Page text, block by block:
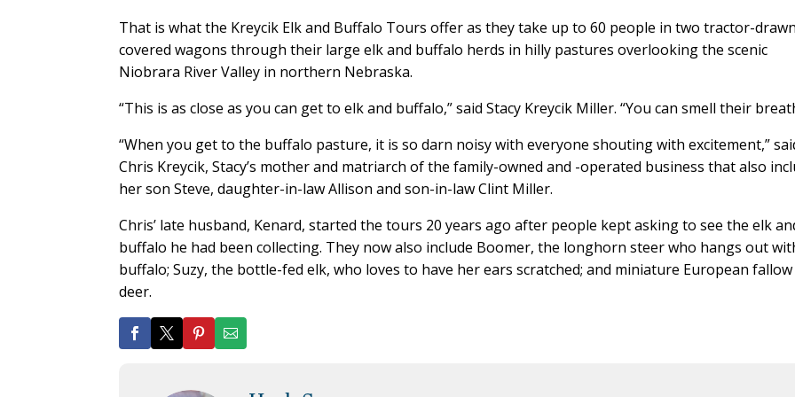
That is what the Kreycik Elk and Buffalo Tours offer as they take up to 60 people in two tractor-drawn
covered wagons through their large elk and buffalo herds in hilly pastures overlooking the scenic
Niobrara River Valley in northern Nebraska.
“This is as close as you can get to elk and buffalo,” said Stacy Kreycik Miller. “You can smell their
“When you get to the buffalo pasture, it is so darn noisy with everyone shouting with excitement,”
Chris Kreycik, Stacy’s mother and matriarch of the family-owned and -operated business that also
her son Steve, daughter-in-law Allison and son-in-law Clint Miller.
Chris’ late husband, Kenard, started the tours 20 years ago after people kept asking to see the elk
buffalo he had been collecting. They now also include Boomer, the longhorn steer who hangs out
buffalo; Suzy, the bottle-fed elk, who loves to have her ears scratched; and miniature European fallow
deer.